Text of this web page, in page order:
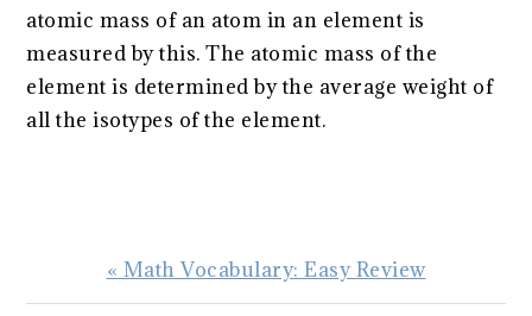
atomic mass of an atom in an element is
measured by this. The atomic mass of the
element is determined by the average weight of
all the isotypes of the element.
Previous
Post:
« Math Vocabulary: Easy Review